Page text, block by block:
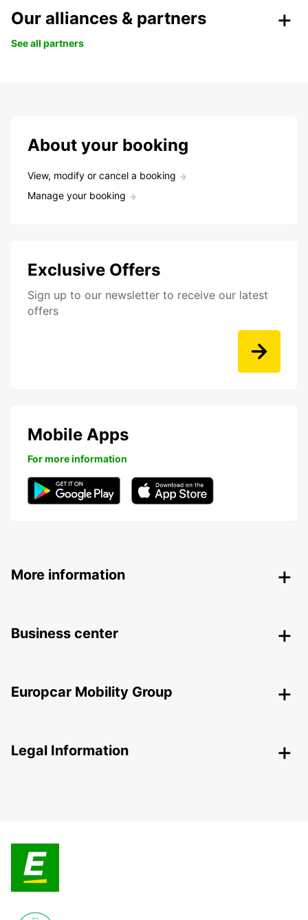
Our alliances & partners
See all partners
About your booking
View, modify or cancel a booking
Manage your booking
Exclusive Offers
Sign up to our newsletter to receive our latest
offers
Mobile Apps
For more information
More information
Business center
Europcar Mobility Group
Legal Information